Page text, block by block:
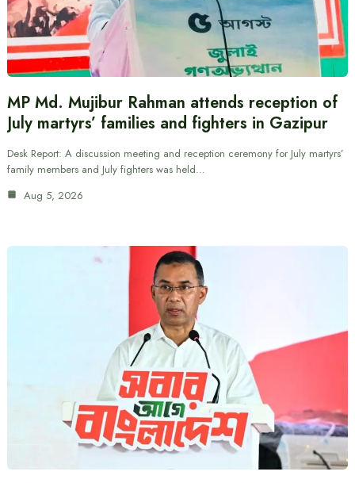
MP Md. Mujibur Rahman attends reception of
July martyrs’ families and fighters in Gazipur
Desk Report: A discussion meeting and reception ceremony for July martyrs’
family members and July fighters was held…
Aug 5, 2026